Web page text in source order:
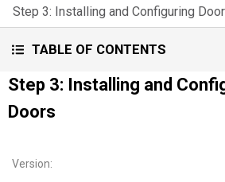
Step 3: Installing and Configuring
TABLE OF CONTENTS
Step 3: Installing and
Doors
Version: